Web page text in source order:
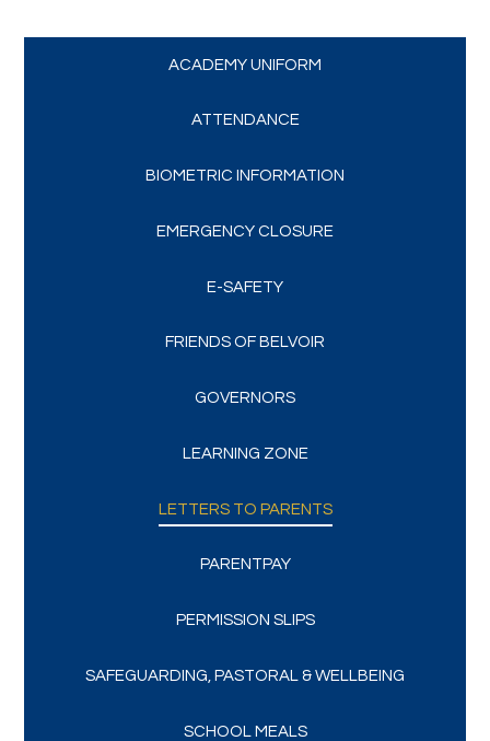
ACADEMY UNIFORM
ATTENDANCE
BIOMETRIC INFORMATION
EMERGENCY CLOSURE
E-SAFETY
FRIENDS OF BELVOIR
GOVERNORS
LEARNING ZONE
LETTERS TO PARENTS
PARENTPAY
PERMISSION SLIPS
SAFEGUARDING, PASTORAL & WELLBEING
SCHOOL MEALS